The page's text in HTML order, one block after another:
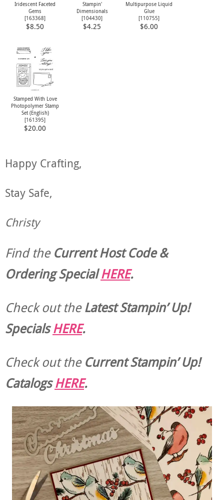
Iridescent Faceted
Gems
[163368]
$8.50
Stampin'
Dimensionals
[104430]
$4.25
Multipurpose Liquid
Glue
[110755]
$6.00
Stamped With Love
Photopolymer Stamp
Set (English)
[161395]
$20.00
Happy Crafting,
Stay Safe,
Christy
Find the Current Host Code &
Ordering SpecialHERE.
Check out theLatest Stampin’ Up!
SpecialsHERE.
Check out theCurrentStampin’ Up!
CatalogsHERE.